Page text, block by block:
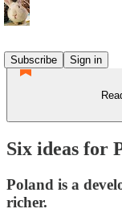
Subscribe
Sign in
Six ideas for
Poland is a
richer.